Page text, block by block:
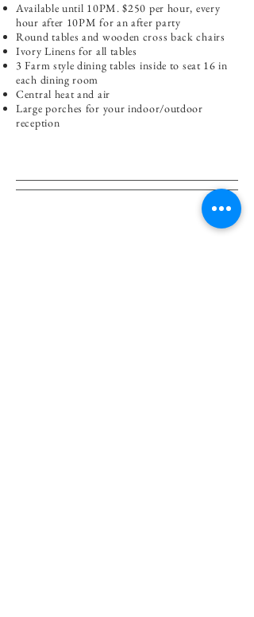
Available until 10PM. $250 per hour, every
hour after 10PM for an after party
Round tables and wooden cross back chairs
Ivory Linens for all tables
3 Farm style dining tables inside to seat 16 in
each dining room
Central heat and air
Large porches for your indoor/outdoor
reception